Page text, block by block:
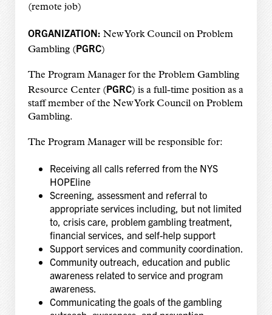
(remote job)
ORGANIZATION: New York Council on Problem
Gambling (PGRC)
The Program Manager for the Problem Gambling
Resource Center (PGRC) is a full-time position as a
staff member of the New York Council on Problem
Gambling.
The Program Manager will be responsible for:
Receiving all calls referred from the NYS
HOPEline
Screening, assessment and referral to
appropriate services including, but not limited
to, crisis care, problem gambling treatment,
financial services, and self-help support
Support services and community coordination.
Community outreach, education and public
awareness related to service and program
awareness.
Communicating the goals of the gambling